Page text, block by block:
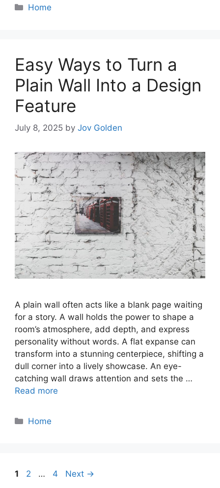
Categories
Home
Easy Ways to Turn a
Plain Wall Into a Design
Feature
July 8, 2025 by Jov Golden
A plain wall often acts like a blank page waiting
for a story. A wall holds the power to shape a
room’s atmosphere, add depth, and express
personality without words. A flat expanse can
transform into a stunning centerpiece, shifting a
dull corner into a lively showcase. An eye-
catching wall draws attention and sets the …
Read more
Categories
Home
Page
1 Page
2 … Page
4 Next →